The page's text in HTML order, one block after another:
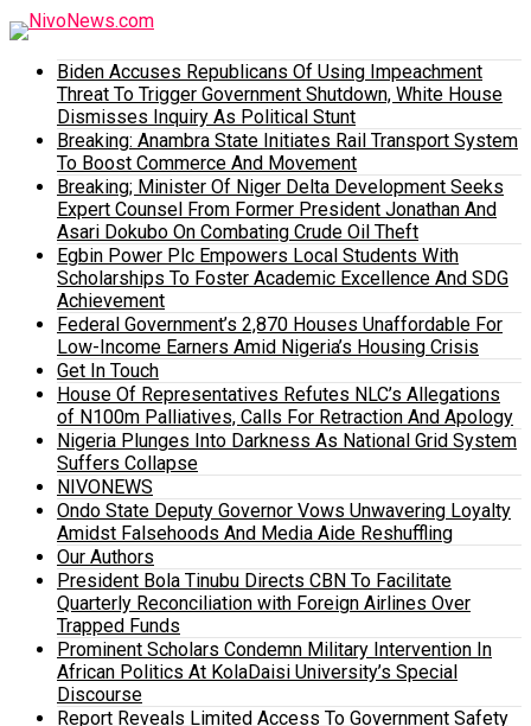
Biden Accuses Republicans Of Using Impeachment
Threat To Trigger Government Shutdown, White House
Dismisses Inquiry As Political Stunt
Breaking: Anambra State Initiates Rail Transport System
To Boost Commerce And Movement
Breaking; Minister Of Niger Delta Development Seeks
Expert Counsel From Former President Jonathan And
Asari Dokubo On Combating Crude Oil Theft
Egbin Power Plc Empowers Local Students With
Scholarships To Foster Academic Excellence And SDG
Achievement
Federal Government’s 2,870 Houses Unaffordable For
Low-Income Earners Amid Nigeria’s Housing Crisis
Get In Touch
House Of Representatives Refutes NLC’s Allegations
of N100m Palliatives, Calls For Retraction And Apology
Nigeria Plunges Into Darkness As National Grid System
Suffers Collapse
NIVONEWS
Ondo State Deputy Governor Vows Unwavering Loyalty
Amidst Falsehoods And Media Aide Reshuffling
Our Authors
President Bola Tinubu Directs CBN To Facilitate
Quarterly Reconciliation with Foreign Airlines Over
Trapped Funds
Prominent Scholars Condemn Military Intervention In
African Politics At KolaDaisi University’s Special
Discourse
Report Reveals Limited Access To Government Safety